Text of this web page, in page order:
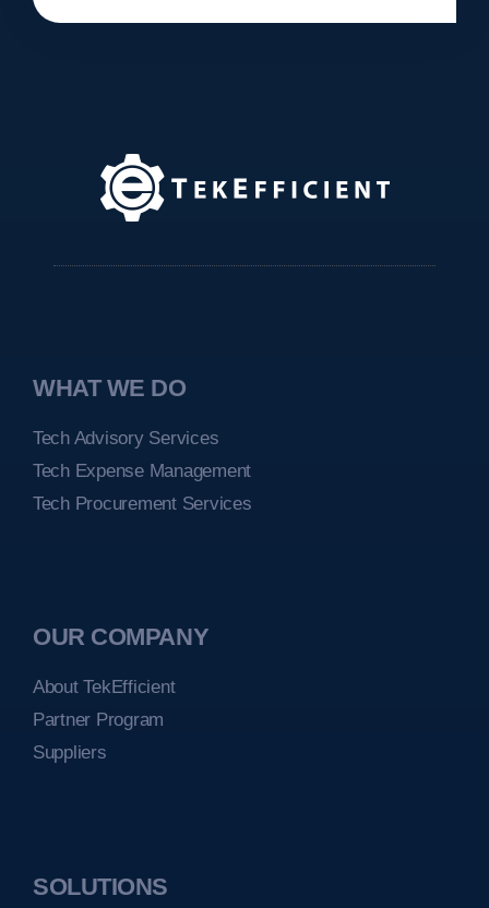
WHAT WE DO
Tech Advisory Services
Tech Expense Management
Tech Procurement Services
OUR COMPANY
About TekEfficient
Partner Program
Suppliers
SOLUTIONS